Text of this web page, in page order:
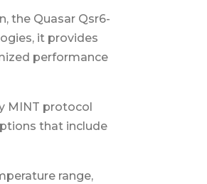
the Quasar Qsr6-
it provides
performance
MINT protocol
that include
range,